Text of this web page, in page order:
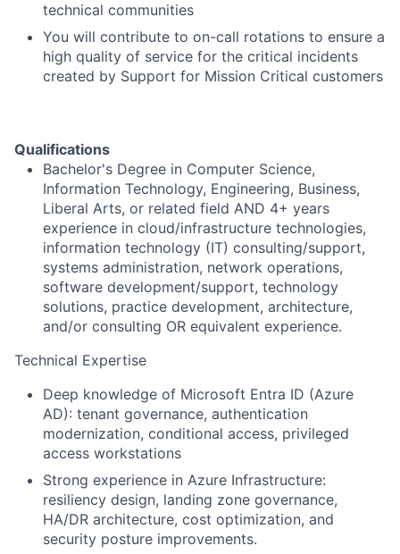
technical communities
You will contribute to on-call rotations to ensure a
high quality of service for the critical incidents
created by Support for Mission Critical customers
Qualifications
Bachelor's Degree in Computer Science,
Information Technology, Engineering, Business,
Liberal Arts, or related field AND 4+ years
experience in cloud/infrastructure technologies,
information technology (IT) consulting/support,
systems administration, network operations,
software development/support, technology
solutions, practice development, architecture,
and/or consulting OR equivalent experience.
Technical Expertise
Deep knowledge of Microsoft Entra ID (Azure
AD): tenant governance, authentication
modernization, conditional access, privileged
access workstations
Strong experience in Azure Infrastructure:
resiliency design, landing zone governance,
HA/DR architecture, cost optimization, and
security posture improvements.